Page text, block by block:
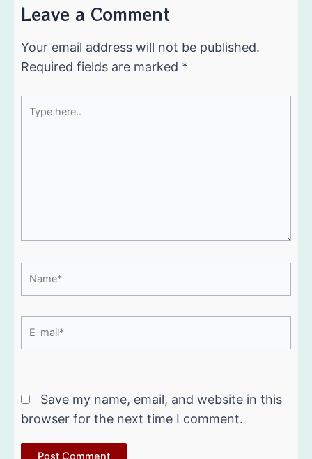
Leave a Comment
Your email address will not be published.
Required fields are marked *
here..
Name*
E-
mail*
Save my name, email, and website in this
browser for the next time I comment.